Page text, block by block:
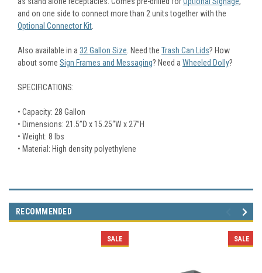
and on one side to connect more than 2 units together with the
Optional Connector Kit.
Also available in a 32 Gallon Size. Need the Trash Can Lids? How
about some Sign Frames and Messaging? Need a Wheeled Dolly?
SPECIFICATIONS:
• Capacity: 28 Gallon
• Dimensions: 21.5”D x 15.25“W x 27”H
• Weight: 8 lbs
• Material: High density polyethylene
RECOMMENDED
SALE SALE